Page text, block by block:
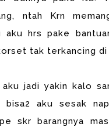
ntah Krn
aku hrs pake
tak terkancing di
aku jadi yakin kalo
bisa2 aku sesak
skr barangnya